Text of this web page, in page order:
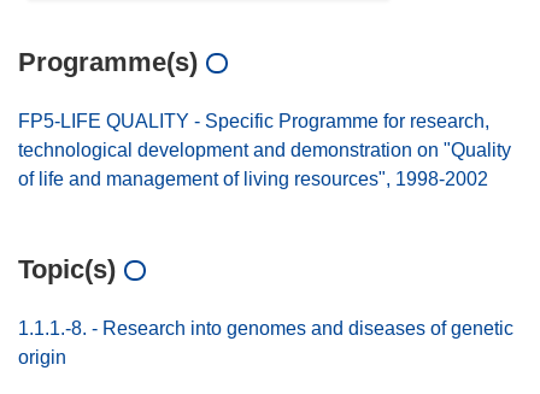
Programme(s)
FP5-LIFE QUALITY - Specific Programme for research,
technological development and demonstration on "Quality
of life and management of living resources", 1998-2002
Topic(s)
1.1.1.-8. - Research into genomes and diseases of genetic
origin